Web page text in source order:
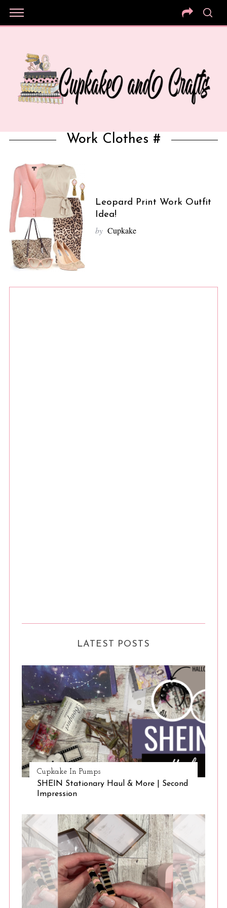
Work Clothes #
Leopard Print Work Outfit
Idea!
by Cupkake
LATEST POSTS
Cupkake In Pumps
SHEIN Stationary Haul & More | Second
Impression